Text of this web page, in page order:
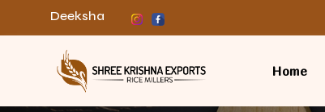
Deeksha
Home